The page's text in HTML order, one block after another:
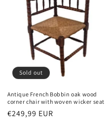
Sold out
Antique French Bobbin oak wood
corner chair with woven wicker seat
Regular
€249,99 EUR